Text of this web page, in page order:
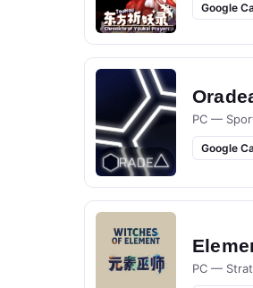
Google
PC —
Google
PC —